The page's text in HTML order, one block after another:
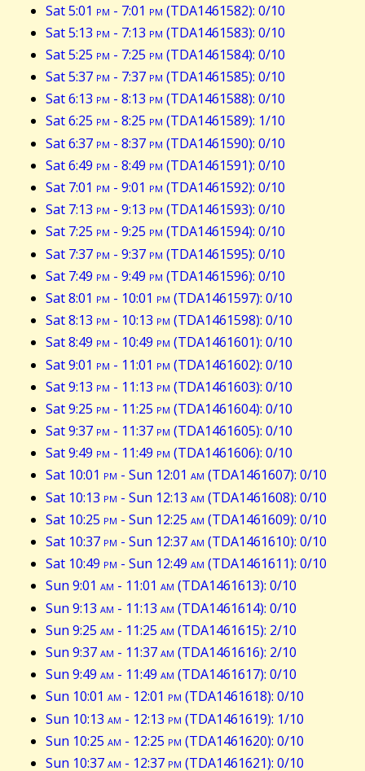
Sat 5:01 pm - 7:01 pm (TDA1461582): 0/10
Sat 5:13 pm - 7:13 pm (TDA1461583): 0/10
Sat 5:25 pm - 7:25 pm (TDA1461584): 0/10
Sat 5:37 pm - 7:37 pm (TDA1461585): 0/10
Sat 6:13 pm - 8:13 pm (TDA1461588): 0/10
Sat 6:25 pm - 8:25 pm (TDA1461589): 1/10
Sat 6:37 pm - 8:37 pm (TDA1461590): 0/10
Sat 6:49 pm - 8:49 pm (TDA1461591): 0/10
Sat 7:01 pm - 9:01 pm (TDA1461592): 0/10
Sat 7:13 pm - 9:13 pm (TDA1461593): 0/10
Sat 7:25 pm - 9:25 pm (TDA1461594): 0/10
Sat 7:37 pm - 9:37 pm (TDA1461595): 0/10
Sat 7:49 pm - 9:49 pm (TDA1461596): 0/10
Sat 8:01 pm - 10:01 pm (TDA1461597): 0/10
Sat 8:13 pm - 10:13 pm (TDA1461598): 0/10
Sat 8:49 pm - 10:49 pm (TDA1461601): 0/10
Sat 9:01 pm - 11:01 pm (TDA1461602): 0/10
Sat 9:13 pm - 11:13 pm (TDA1461603): 0/10
Sat 9:25 pm - 11:25 pm (TDA1461604): 0/10
Sat 9:37 pm - 11:37 pm (TDA1461605): 0/10
Sat 9:49 pm - 11:49 pm (TDA1461606): 0/10
Sat 10:01 pm - Sun 12:01 am (TDA1461607): 0/10
Sat 10:13 pm - Sun 12:13 am (TDA1461608): 0/10
Sat 10:25 pm - Sun 12:25 am (TDA1461609): 0/10
Sat 10:37 pm - Sun 12:37am (TDA1461610): 0/10
Sat 10:49 pm - Sun 12:49 am (TDA1461611): 0/10
Sun 9:01 am - 11:01 am (TDA1461613): 0/10
Sun 9:13 am - 11:13 am (TDA1461614): 0/10
Sun 9:25 am - 11:25 am (TDA1461615): 2/10
Sun 9:37am - 11:37am (TDA1461616): 2/10
Sun 9:49 am - 11:49 am (TDA1461617): 0/10
Sun 10:01 am - 12:01 pm (TDA1461618): 0/10
Sun 10:13 am - 12:13 pm (TDA1461619): 1/10
Sun 10:25 am - 12:25 pm (TDA1461620): 0/10
Sun 10:37am - 12:37 pm (TDA1461621): 0/10